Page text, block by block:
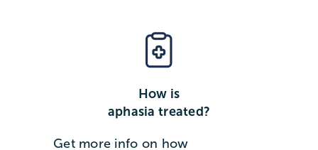
How is
aphasia treated?
Get more info on how